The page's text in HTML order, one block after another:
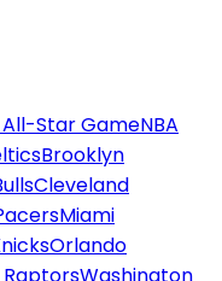
All-Star GameNBA
Brooklyn
Cleveland
Miami
Orlando
Washington